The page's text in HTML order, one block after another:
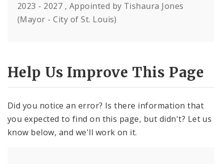
2023 - 2027 , Appointed by Tishaura Jones
(Mayor - City of St. Louis)
Help Us Improve This Page
Did you notice an error? Is there information that
you expected to find on this page, but didn't? Let us
know below, and we'll work on it.